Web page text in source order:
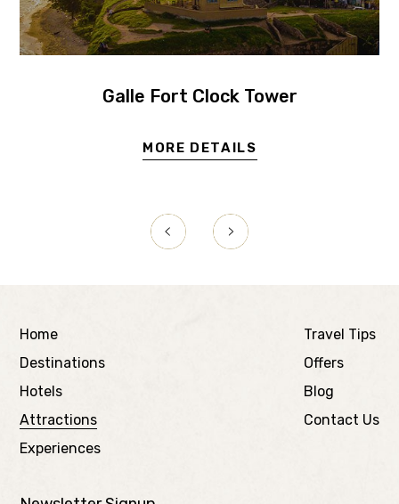
Galle Fort Clock Tower
MORE DETAILS
Home
Destinations
Hotels
Attractions
Experiences
Travel Tips
Offers
Blog
Contact Us